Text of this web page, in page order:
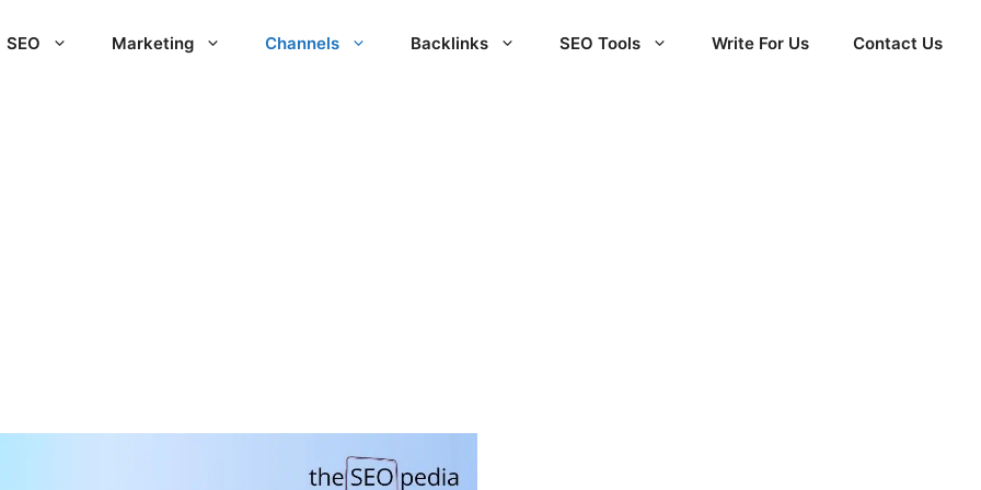
SEO Marketing Channels Backlinks SEO Tools Write For Us Contact Us